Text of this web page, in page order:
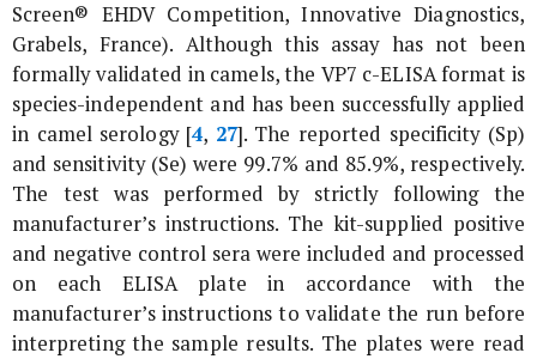
Screen® EHDV Competition, Innovative Diagnostics,
Grabels, France). Although this assay has not been
formally validated in camels, the VP7 c-ELISA format is
species-independent and has been successfully applied
in camel serology [4, 27]. The reported specificity (Sp)
and sensitivity (Se) were 99.7% and 85.9%, respectively.
The test was performed by strictly following the
manufacturer’s instructions. The kit-supplied positive
and negative control sera were included and processed
on each ELISA plate in accordance with the
manufacturer’s instructions to validate the run before
interpreting the sample results. The plates were read